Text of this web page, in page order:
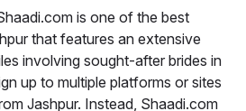
is one of the best
that features an extensive
involving sought-after brides in
up to multiple platforms or sites
Jashpur. Instead, Shaadi.com